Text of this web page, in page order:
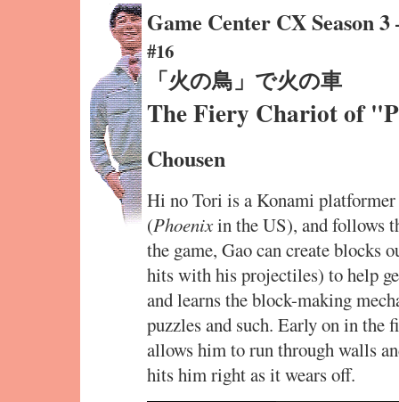
Game Center CX Season
#16
「火の鳥」で火の車
The Fiery Chariot of
Chousen
Hi no Tori is a Konami platformer
(Phoenixin the US), and follows
the game, Gao can create blocks
hits with his projectiles) to help
and learns the block-making
puzzles and such. Early on in the
allows him to run through walls
hits him right as it wears off.